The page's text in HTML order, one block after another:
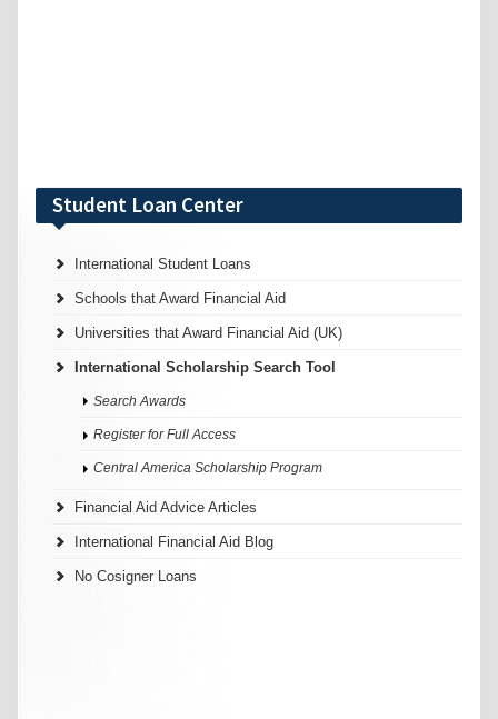
Student Loan Center
International Student Loans
Schools that Award Financial Aid
Universities that Award Financial Aid (UK)
International Scholarship Search Tool
Search Awards
Register for Full Access
Central America Scholarship Program
Financial Aid Advice Articles
International Financial Aid Blog
No Cosigner Loans